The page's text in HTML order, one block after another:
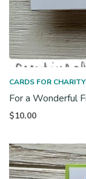
CARDS FOR CHARITY
For a Wonderful
$10.00